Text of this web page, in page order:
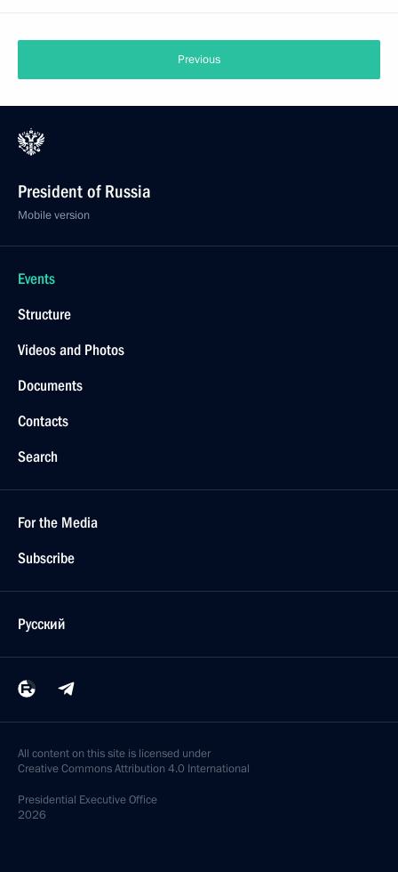
Previous
President of Russia
Mobile version
Events
Structure
Videos and Photos
Documents
Contacts
Search
For the Media
Subscribe
Русский
All content on this site is licensed under
Creative Commons Attribution 4.0 International
Presidential Executive Office
2026